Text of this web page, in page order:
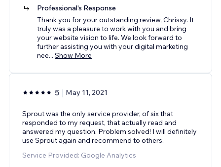
Professional's Response
Thank you for your outstanding review, Chrissy. It
truly was a pleasure to work with you and bring
your website vision to life. We look forward to
further assisting you with your digital marketing
nee... Show More
5 May 11, 2021
Sprout was the only service provider, of six that
responded to my request, that actually read and
answered my question. Problem solved! I will definitely
use Sprout again and recommend to others.
Service Provided: Google Analytics